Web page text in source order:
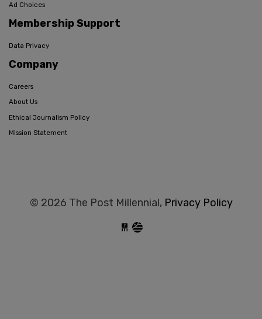
Ad Choices
Membership Support
Data Privacy
Company
Careers
About Us
Ethical Journalism Policy
Mission Statement
© 2026 The Post Millennial, Privacy Policy